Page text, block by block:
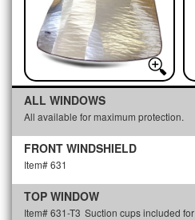
ALL WINDOWS
All available for maximum protection.
FRONT WINDSHIELD
Item# 631
TOP WINDOW
Item# 631-T3 Suction cups included for